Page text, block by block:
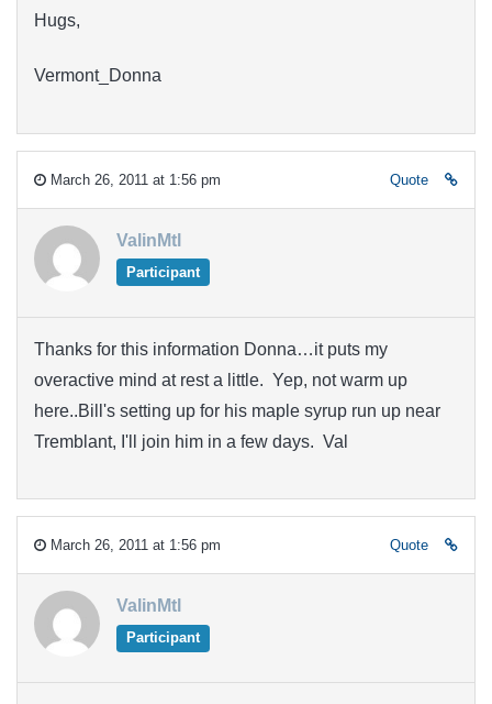
Hugs,
Vermont_Donna
March 26, 2011 at 1:56 pm Quote
ValinMtl
Participant
Thanks for this information Donna…it puts my
overactive mind at rest a little. Yep, not warm up
here..Bill's setting up for his maple syrup run up near
Tremblant, I'll join him in a few days. Val
March 26, 2011 at 1:56 pm Quote
ValinMtl
Participant